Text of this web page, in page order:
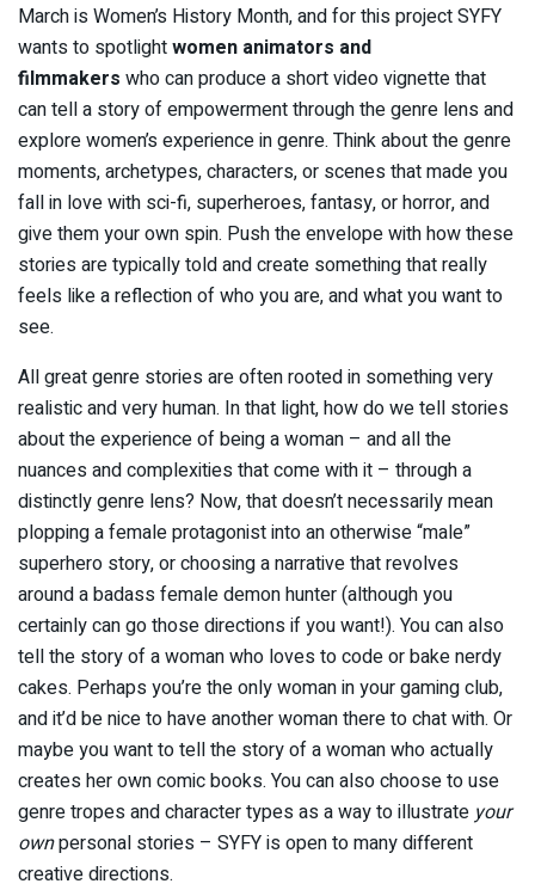
March is Women’s History Month, and for this project SYFY
wants to spotlightwomen animators and
filmmakers who can produce a short video vignette that
can tell a story of empowerment through the genre lens and
explore women’s experience in genre. Think about the genre
moments, archetypes, characters, or scenes that made you
fall in love with sci-fi, superheroes, fantasy, or horror, and
give them your own spin. Push the envelope with how these
stories are typically told and create something that really
feels like a reflection of who you are, and what you want to
see.
All great genre stories are often rooted in something very
realistic and very human. In that light, how do we tell stories
about the experience of being a woman – and all the
nuances and complexities that come with it – through a
distinctly genre lens? Now, that doesn’t necessarily mean
plopping a female protagonist into an otherwise “male”
superhero story, or choosing a narrative that revolves
around a badass female demon hunter (although you
certainly can go those directions if you want!). You can also
tell the story of a woman who loves to code or bake nerdy
cakes. Perhaps you’re the only woman in your gaming club,
and it’d be nice to have another woman there to chat with. Or
maybe you want to tell the story of a woman who actually
creates her own comic books. You can also choose to use
genre tropes and character types as a way to illustrate your
ownpersonal stories – SYFY is open to many different
creative directions.